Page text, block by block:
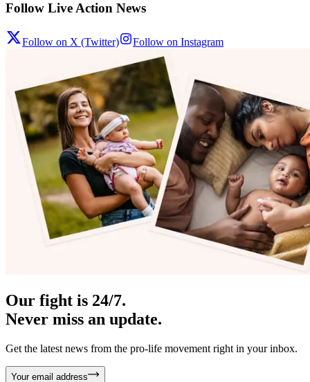
Follow Live Action News
Follow on X (Twitter) Follow on Instagram
Our fight is 24/7.
Never miss an update.
Get the latest news from the pro-life movement right in your inbox.
Your email address